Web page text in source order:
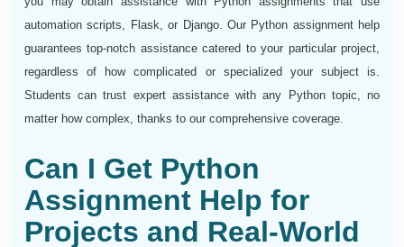
automation scripts, Flask, or Django. Our Python assignment help
guarantees top-notch assistance catered to your particular project,
regardless of how complicated or specialized your subject is.
Students can trust expert assistance with any Python topic, no
matter how complex, thanks to our comprehensive coverage.
Can I Get Python
Assignment Help for
Projects and Real-World